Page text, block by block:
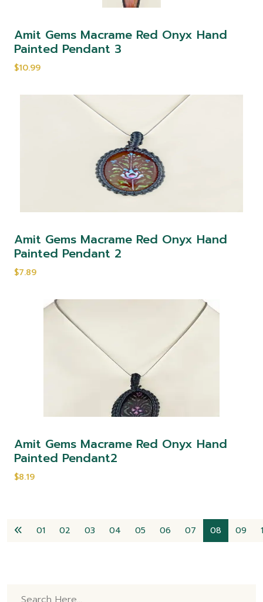
Amit Gems Macrame Red Onyx Hand
Painted Pendant 3
$10.99
Amit Gems Macrame Red Onyx Hand
Painted Pendant 2
$7.89
Amit Gems Macrame Red Onyx Hand
Painted Pendant2
$8.19
01 02 03 04 05 06 07 08 09